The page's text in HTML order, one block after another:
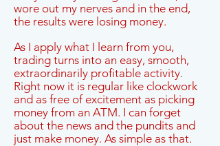
wore out my nerves and in the end,
the results were losing money.
As I apply what I learn from you,
trading turns into an easy, smooth,
extraordinarily profitable activity.
Right now it is regular like clockwork
and as free of excitement as picking
money from an ATM. I can forget
about the news and the pundits and
just make money. As simple as that.